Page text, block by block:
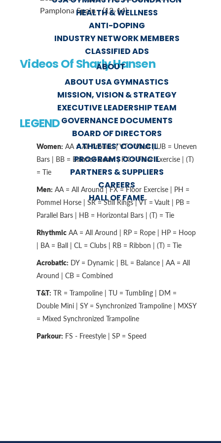
HEALTH & WELLNESS
ANTI-DOPING
INDUSTRY NETWORK MEMBERS
CLASSIFIED ADS
ABOUT
ABOUT USA GYMNASTICS
MISSION, VISION & STRATEGY
EXECUTIVE LEADERSHIP TEAM
GOVERNANCE DOCUMENTS
BOARD OF DIRECTORS
ATHLETES’ COUNCIL
PROGRAMS COUNCIL
PARTNERS & SUPPLIERS
CAREERS
HALL OF FAME
Pamplona Spain - (13-14)
Videos Of Sharly Hansen
LEGEND
Women: AA = All Around | VT = Vault | UB = Uneven
Bars | BB = Balance Beam | FX = Floor Exercise | (T)
= Tie
Men: AA = All Around | FX = Floor Exercise | PH =
Pommel Horse | SR = Still Rings | VT = Vault | PB =
Parallel Bars | HB = Horizontal Bars | (T) = Tie
Rhythmic AA = All Around | RP = Rope | HP = Hoop
| BA = Ball | CL = Clubs | RB = Ribbon | (T) = Tie
Acrobatic: DY = Dynamic | BL = Balance | AA = All
Around | CB = Combined
T&T: TR = Trampoline | TU = Tumbling | DM =
Double Mini | SY = Synchronized Trampoline | MXSY
= Mixed Synchronized Trampoline
Parkour: FS - Freestyle | SP = Speed